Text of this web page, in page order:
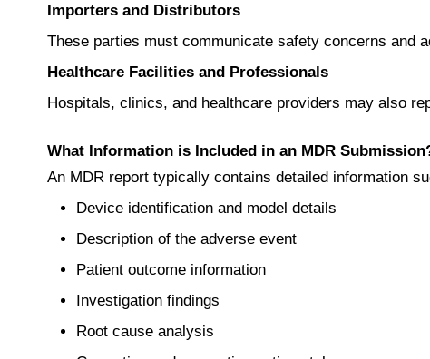
Importers and Distributors
These parties must communicate safety concerns and
Healthcare Facilities and Professionals
Hospitals, clinics, and healthcare providers may also
What Information is Included in an MDR
An MDR report typically contains detailed information
Device identification and model details
Description of the adverse event
Patient outcome information
Investigation findings
Root cause analysis